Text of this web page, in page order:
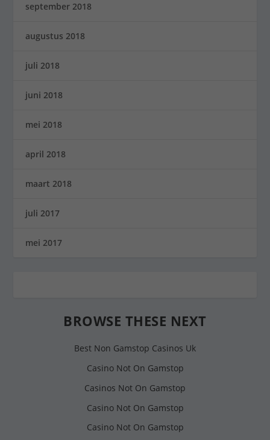
september 2018
augustus 2018
juli 2018
juni 2018
mei 2018
april 2018
maart 2018
juli 2017
mei 2017
BROWSE THESE NEXT
Best Non Gamstop Casinos Uk
Casino Not On Gamstop
Casinos Not On Gamstop
Casino Not On Gamstop
Casino Not On Gamstop